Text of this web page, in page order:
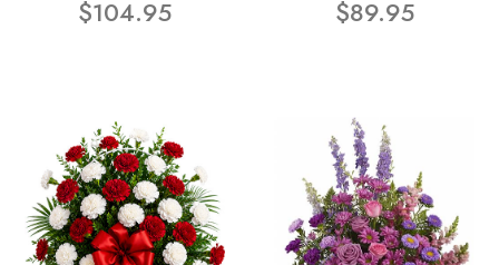
$104.95
$89.95